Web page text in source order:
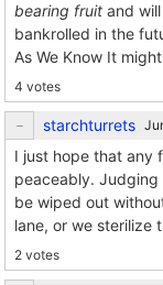
bearing fruit and
bankrolled in the
As We Know It
4 votes
starchturrets
I just hope that any
peaceably. Judging
be wiped out
lane, or we sterilize
2 votes